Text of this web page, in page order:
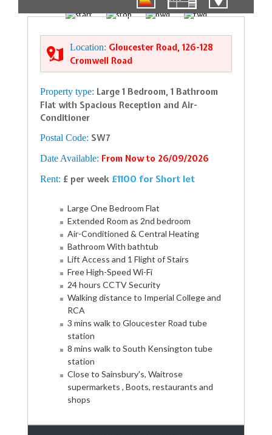
Location: Gloucester Road, 126-128
Cromwell Road
Property type: Large 1 Bedroom, 1 Bathroom
Flat with Spacious Reception and Air-
Conditioner
Postal Code: SW7
Date Available: From Now to 26/09/2026
Rent: £ per week £1100 for Short let
Large One Bedroom Flat
Extended Room as 2nd bedroom
Air-Conditioned & Central Heating
Bathroom With bathtub
Lift Access and 1 Flight of Stairs
Free High-Speed Wi-Fi
24 hours CCTV Security
Walking distance to Imperial College and
RCA
3 mins walk to Gloucester Road tube
station
8 mins walk to South Kensington tube
station
Close to Sainsbury's, Waitrose
supermarkets , Boots, restaurants and
shops